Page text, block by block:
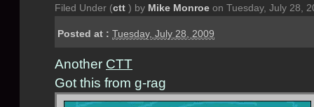
Filed Under (ctt ) by Mike Monroe on Tuesday, July 28,
Posted at : Tuesday, July 28, 2009
Another CTT
Got this from g-rag